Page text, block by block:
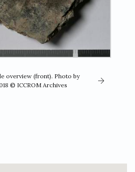
overview (front). Photo by
© ICCROM Archives